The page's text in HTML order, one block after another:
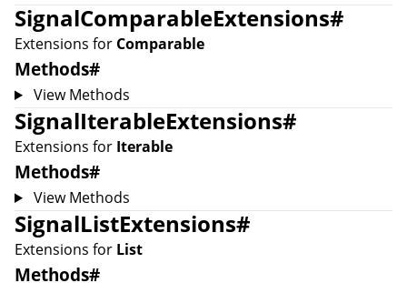
SignalComparableExtensions#
Extensions for Comparable
Methods#
View Methods
SignalIterableExtensions#
Extensions for Iterable
Methods#
View Methods
SignalListExtensions#
Extensions for List
Methods#